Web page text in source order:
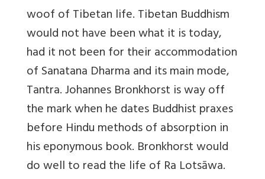
woof of Tibetan life. Tibetan Buddhism
would not have been what it is today,
had it not been for their accommodation
of Sanatana Dharma and its main mode,
Tantra. Johannes Bronkhorst is way off
the mark when he dates Buddhist praxes
before Hindu methods of absorption in
his eponymous book. Bronkhorst would
do well to read the life of Ra Lotsāwa.